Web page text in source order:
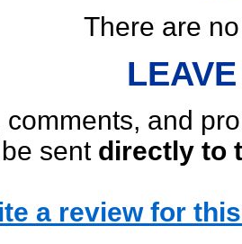
There are
comments, and
be sent directly to
a review for